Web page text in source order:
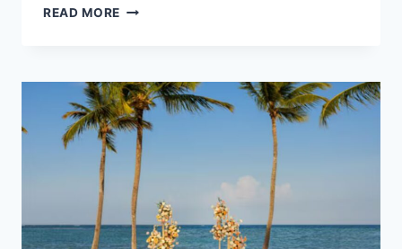
READ MORE TOP
WEDDING
PACKAGES
IN
PUNTA
CANA
FOR
YOUR
DESTINATION
WEDDING